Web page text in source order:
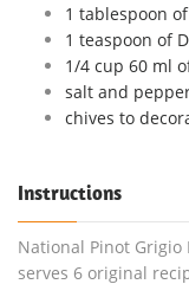
1 tablespoon
1 teaspoon of
1/4 cup 60 ml
salt and
chives to
Instructions
National Pinot Grigio
serves 6 original